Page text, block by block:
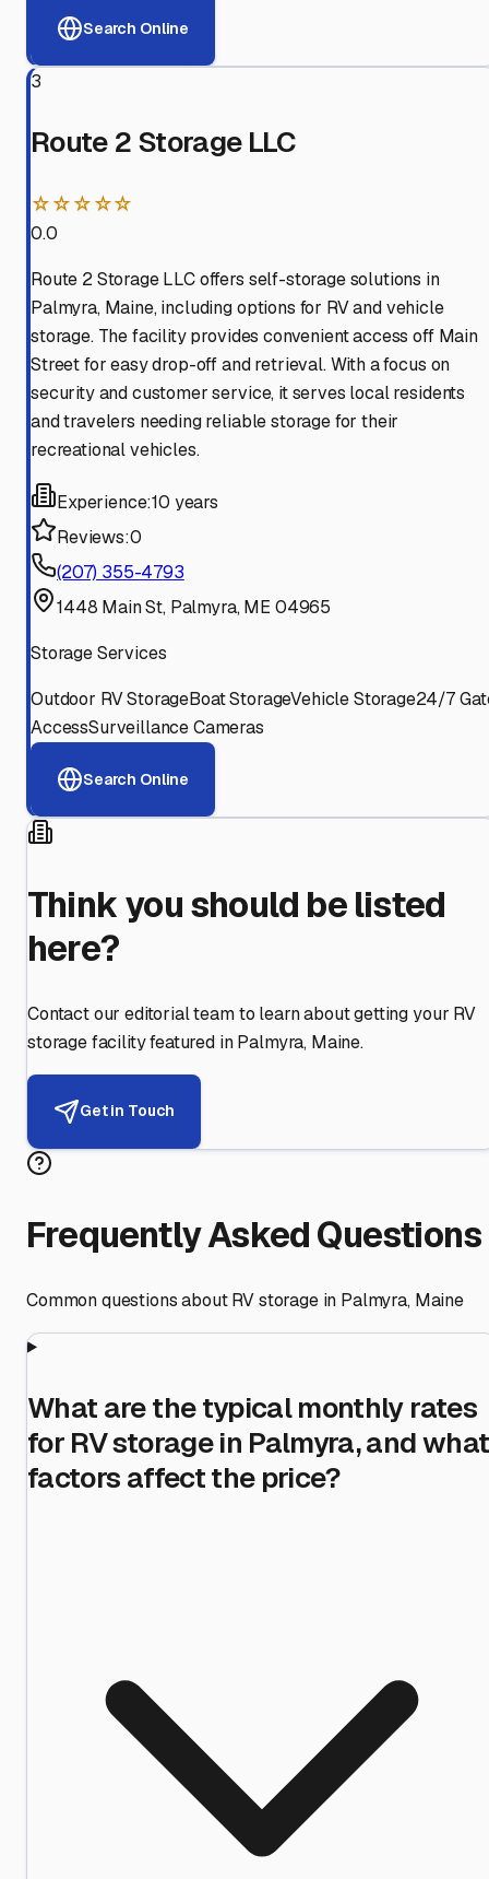
Search Online
3
Route 2 Storage LLC
☆☆☆☆☆
0.0
Route 2 Storage LLC offers self-storage solutions in
Palmyra, Maine, including options for RV and vehicle
storage. The facility provides convenient access off Main
Street for easy drop-off and retrieval. With a focus on
security and customer service, it serves local residents
and travelers needing reliable storage for their
recreational vehicles.
Experience:10 years
Reviews:0
(207) 355-4793
1448 Main St, Palmyra, ME 04965
Storage Services
Outdoor RV StorageBoat StorageVehicle Storage24/7
AccessSurveillance Cameras
Search Online
Think you should be listed
here?
Contact our editorial team to learn about getting your RV
storage facility featured in Palmyra, Maine.
Get in Touch
Frequently Asked Questions
Common questions about RV storage in Palmyra, Maine
What are the typical monthly rates
for RV storage in Palmyra, and what
factors affect the price?